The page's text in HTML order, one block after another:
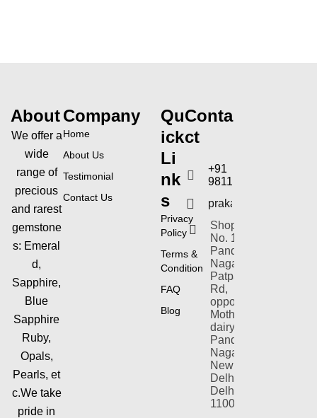
About
We offer a
wide
range of
precious
and rarest
gemstone
s: Emeral
d,
Sapphire,
Blue
Sapphire
Ruby,
Opals,
Pearls, et
c.We take
pride in
Company
Home
About Us
Testimonial
Contact Us
Qu
ick
Li
nk
s
Privacy
Policy
Terms &
Condition
FAQ
Blog
Conta
ct
+91
9811154353
Shop-plot
No. 1,
Pandav
Nagar,
Patparganj
Rd,
opposite
Mother
dairy,
Pandav
Nagar,
New
Delhi,
Delhi
110092